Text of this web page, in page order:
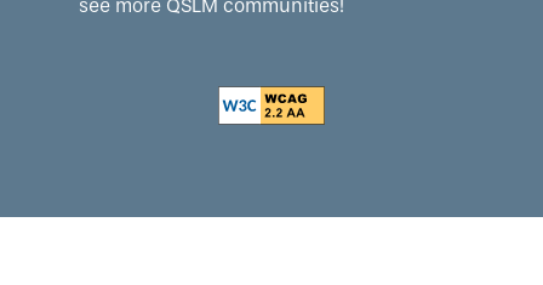
see more QSLM communities!